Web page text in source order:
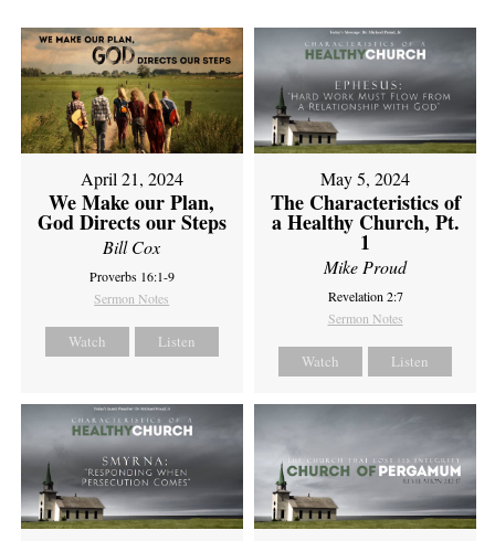
April 21, 2024
We Make our Plan,
God Directs our Steps
Bill Cox
Proverbs 16:1-9
Sermon Notes
Watch Listen
May 5, 2024
The Characteristics of
a Healthy Church, Pt.
1
Mike Proud
Revelation 2:7
Sermon Notes
Watch Listen